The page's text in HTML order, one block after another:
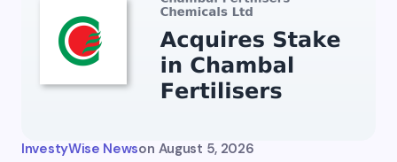
InvestyWise Newson August 5, 2026